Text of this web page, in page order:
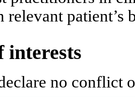
patient’s
interests
no conflict